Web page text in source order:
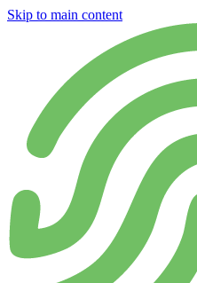
Skip to main content